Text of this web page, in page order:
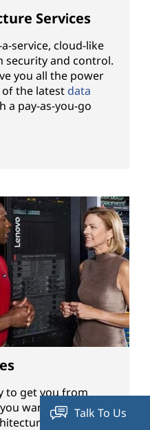
Services
service, cloud-like
security and control.
you all the power
the latest data
a pay-as-you-go
to get you from
want to be by
hardware
Talk To Us